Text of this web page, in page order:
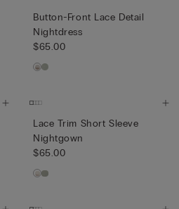
Button-Front Lace Detail
Nightdress
$65.00
Lace Trim Short Sleeve
Nightgown
$65.00